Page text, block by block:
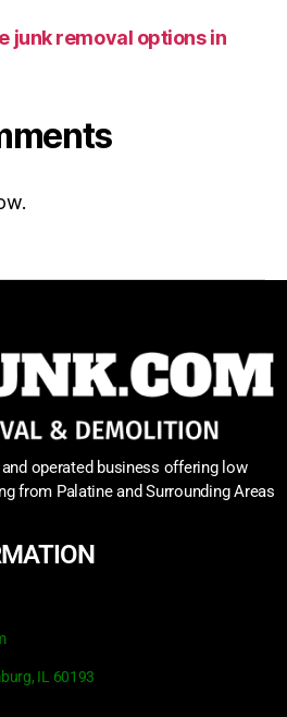
junk removal options in
operated business offering low
from Palatine and Surrounding Areas
IL 60193